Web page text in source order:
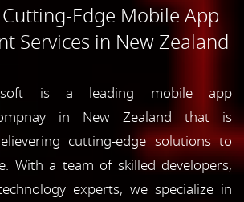
Edge Mobile App
Services in New Zealand
is a leading mobile app
in New Zealand that is
cutting-edge solutions to
With a team of skilled developers,
experts, we specialize in